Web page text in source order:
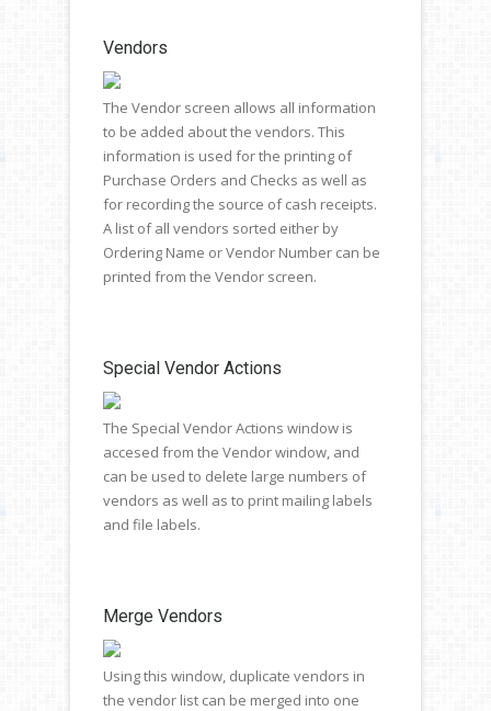
Vendors
The Vendor screen allows all information
to be added about the vendors. This
information is used for the printing of
Purchase Orders and Checks as well as
for recording the source of cash receipts.
A list of all vendors sorted either by
Ordering Name or Vendor Number can be
printed from the Vendor screen.
Special Vendor Actions
The Special Vendor Actions window is
accesed from the Vendor window, and
can be used to delete large numbers of
vendors as well as to print mailing labels
and file labels.
Merge Vendors
Using this window, duplicate vendors in
the vendor list can be merged into one